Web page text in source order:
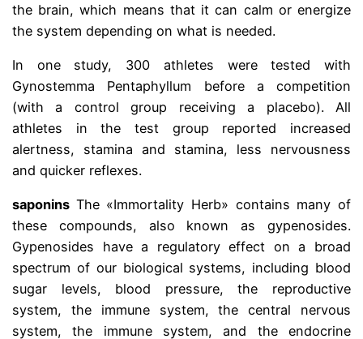
the brain, which means that it can calm or energize
the system depending on what is needed.
In one study, 300 athletes were tested with
Gynostemma Pentaphyllum before a competition
(with a control group receiving a placebo). All
athletes in the test group reported increased
alertness, stamina and stamina, less nervousness
and quicker reflexes.
saponins The «Immortality Herb» contains many of
these compounds, also known as gypenosides.
Gypenosides have a regulatory effect on a broad
spectrum of our biological systems, including blood
sugar levels, blood pressure, the reproductive
system, the immune system, the central nervous
system, the immune system, and the endocrine